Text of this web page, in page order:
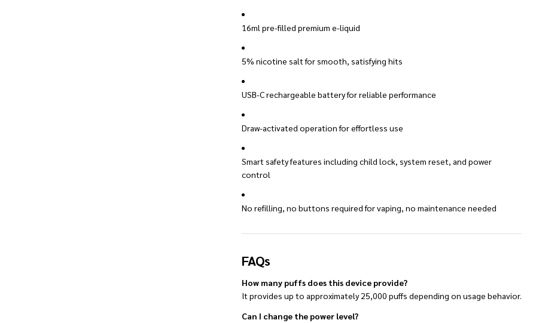
16ml pre-filled premium e-liquid
5% nicotine salt for smooth, satisfying hits
USB-C rechargeable battery for reliable performance
Draw-activated operation for effortless use
Smart safety features including child lock, system reset, and power
control
No refilling, no buttons required for vaping, no maintenance needed
FAQs
How many puffs does this device provide?
It provides up to approximately 25,000 puffs depending on usage behavior.
Can I change the power level?